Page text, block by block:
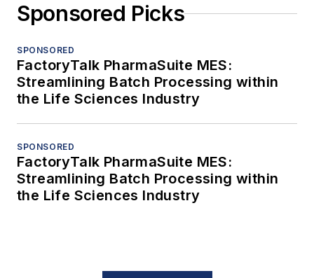
Sponsored Picks
SPONSORED
FactoryTalk PharmaSuite MES:
Streamlining Batch Processing within
the Life Sciences Industry
SPONSORED
FactoryTalk PharmaSuite MES:
Streamlining Batch Processing within
the Life Sciences Industry